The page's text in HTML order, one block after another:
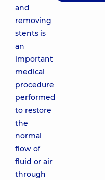
and
removing
stents is
an
important
medical
procedure
performed
to restore
the
normal
flow of
fluid or air
through